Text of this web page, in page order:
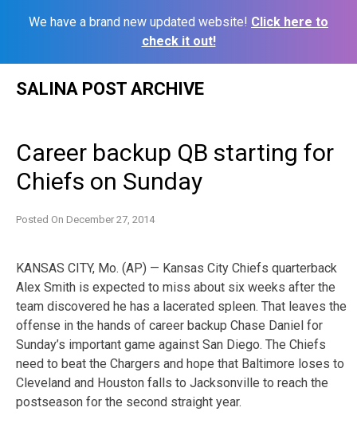
We have a brand new updated website! Click here to
check it out!
SALINA POST ARCHIVE
Career backup QB starting for
Chiefs on Sunday
Posted On December 27, 2014
KANSAS CITY, Mo. (AP) — Kansas City Chiefs quarterback
Alex Smith is expected to miss about six weeks after the
team discovered he has a lacerated spleen. That leaves the
offense in the hands of career backup Chase Daniel for
Sunday’s important game against San Diego. The Chiefs
need to beat the Chargers and hope that Baltimore loses to
Cleveland and Houston falls to Jacksonville to reach the
postseason for the second straight year.